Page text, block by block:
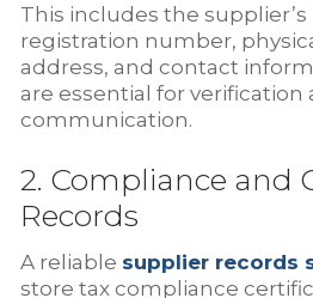
This includes the
registration number,
address, and contact
are essential for verification
communication.
2. Compliance and
Records
A reliable supplier records
store tax compliance